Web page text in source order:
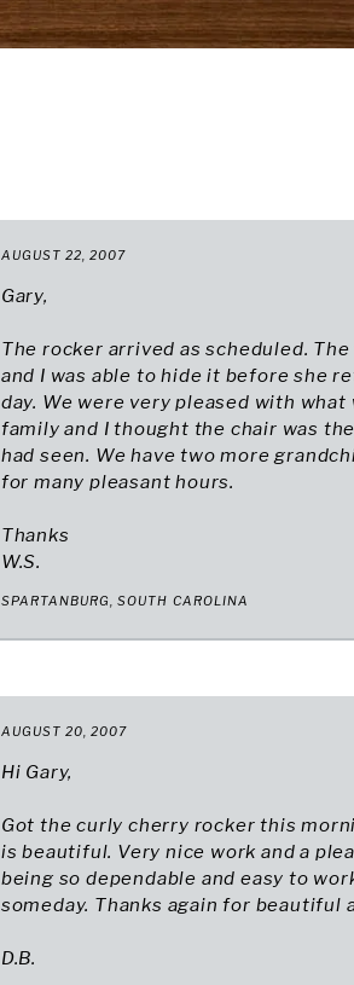
AUGUST 22, 2007
Gary,
The rocker arrived as scheduled.
and I was able to hide it before she
day. We were very pleased with
family and I thought the chair was
had seen. We have two more
for many pleasant hours.
Thanks
W.S.
SPARTANBURG, SOUTH CAROLINA
AUGUST 20, 2007
Hi Gary,
Got the curly cherry rocker this
is beautiful. Very nice work and a
being so dependable and easy to
someday. Thanks again for beautiful
D.B.